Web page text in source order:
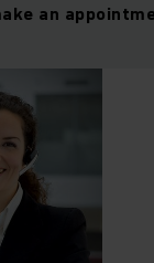
an